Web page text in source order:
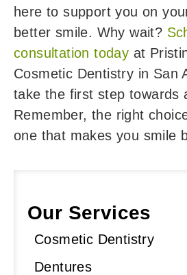
here to support you on
better smile. Why wait?
consultation today at
Cosmetic Dentistry in San
take the first step towards
Remember, the right
one that makes you smile
Our Services
Cosmetic Dentistry
Dentures